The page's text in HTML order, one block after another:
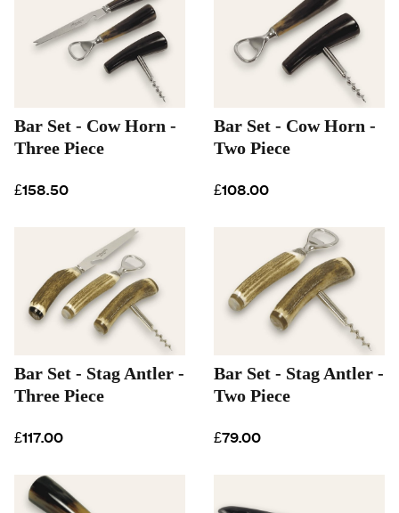
Bar Set - Cow Horn -
Three Piece
£158.50
Bar Set - Cow Horn -
Two Piece
£108.00
Bar Set - Stag Antler -
Three Piece
£117.00
Bar Set - Stag Antler -
Two Piece
£79.00